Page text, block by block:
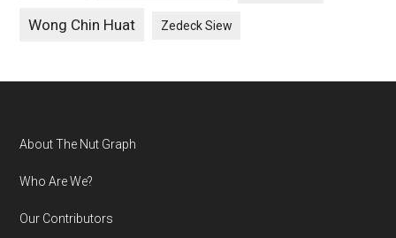
Wong Chin Huat Zedeck Siew
Footer
About The Nut Graph
Who Are We?
Our Contributors